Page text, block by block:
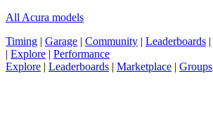
All Acura models
Timing | Garage | Community | Leaderboards |
| Explore | Performance
Explore | Leaderboards | Marketplace | Groups